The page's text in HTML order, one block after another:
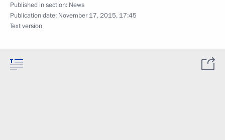
Published in section: News
Publication date: November 17, 2015, 17:45
Text version